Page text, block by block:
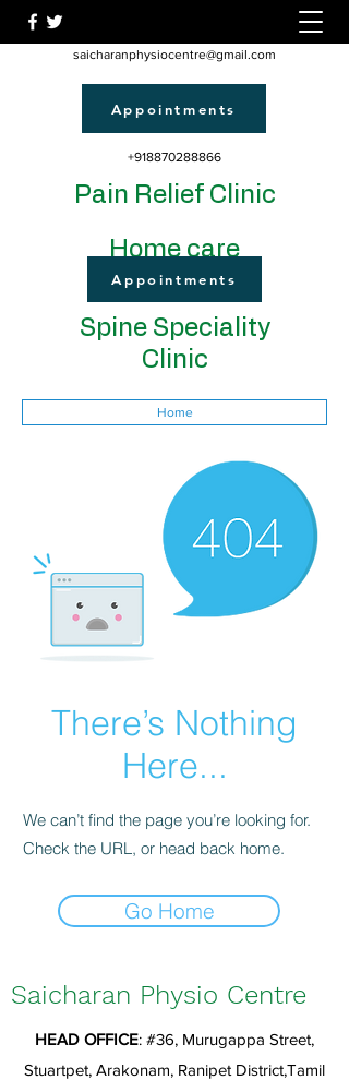
saicharanphysiocentre@gmail.com
Appointments
+918870288866
Pain Relief Clinic
Home care
Appointments
Spine Speciality
Clinic
Home
There’s Nothing
Here...
We can’t find the page you’re looking for.
Check the URL, or head back home.
Go Home
Saicharan Physio Centre
HEAD OFFICE: #36, Murugappa Street,
Stuartpet, Arakonam, Ranipet District,Tamil